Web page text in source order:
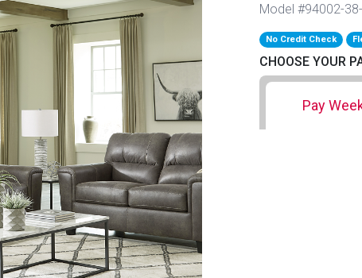
Model #94002-
No Credit Check
CHOOSE YOUR
Pay